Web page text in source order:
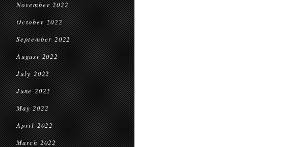
November 2022
October 2022
September 2022
August 2022
July 2022
June 2022
May 2022
April 2022
March 2022